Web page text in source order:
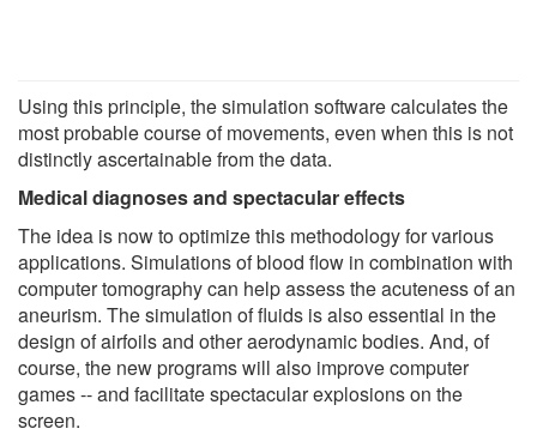
Using this principle, the simulation software calculates the
most probable course of movements, even when this is not
distinctly ascertainable from the data.
Medical diagnoses and spectacular effects
The idea is now to optimize this methodology for various
applications. Simulations of blood flow in combination with
computer tomography can help assess the acuteness of an
aneurism. The simulation of fluids is also essential in the
design of airfoils and other aerodynamic bodies. And, of
course, the new programs will also improve computer
games -- and facilitate spectacular explosions on the
screen.